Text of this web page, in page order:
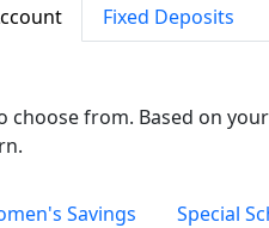
Fixed Deposits
from. Based on
Savings Special